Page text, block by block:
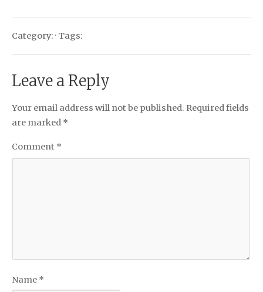
Category: · Tags:
Leave a Reply
Your email address will not be published. Required fields
are marked *
Comment *
Name *